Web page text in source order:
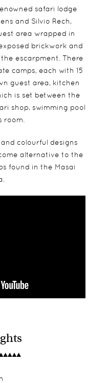
safari lodge
and Silvio Rech,
area wrapped in
brickwork and
escarpment. There
camps, each with 15
guest area, kitchen
is set between the
shop, swimming pool
room.
colourful designs
alternative to the
found in the Masai